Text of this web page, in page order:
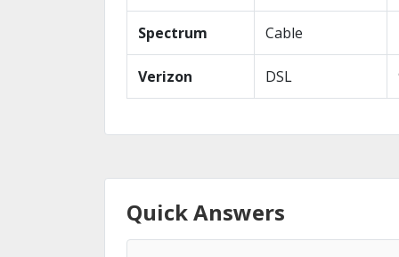
Spectrum Cable
Verizon DSL
Quick Answers